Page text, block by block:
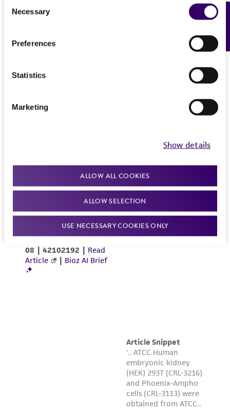
Selection
Necessary
Preferences
Statistics
Marketing
Show details
ALLOW ALL COOKIES
ALLOW SELECTION
USE NECESSARY COOKIES ONLY
Feedback